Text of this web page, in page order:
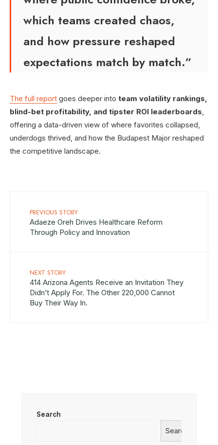
which teams created chaos,
and how pressure reshaped
expectations match by match.”
The full report goes deeper into team volatility rankings,
blind-bet profitability, and tipster ROI leaderboards,
offering a data-driven view of where favorites collapsed,
underdogs thrived, and how the Budapest Major reshaped
the competitive landscape.
PREVIOUS STORY
Adaeze Oreh Drives Healthcare Reform
Through Policy and Innovation
NEXT STORY
414 Arizona Agents Receive an Invitation They
Didn’t Apply For. The Other 220,000 Cannot
Buy Their Way In.
Search
Search